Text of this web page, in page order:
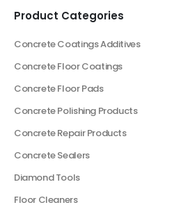
Product Categories
Concrete Coatings Additives
Concrete Floor Coatings
Concrete Floor Pads
Concrete Polishing Products
Concrete Repair Products
Concrete Sealers
Diamond Tools
Floor Cleaners